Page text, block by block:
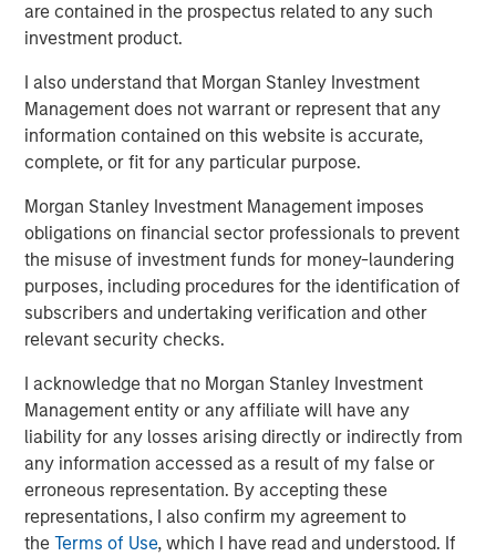
are contained in the prospectus related to any such
investment product.
I also understand that Morgan Stanley Investment
Management does not warrant or represent that any
information contained on this website is accurate,
complete, or fit for any particular purpose.
Morgan Stanley Investment Management imposes
obligations on financial sector professionals to prevent
the misuse of investment funds for money-laundering
purposes, including procedures for the identification of
subscribers and undertaking verification and other
relevant security checks.
I acknowledge that no Morgan Stanley Investment
Management entity or any affiliate will have any
liability for any losses arising directly or indirectly from
any information accessed as a result of my false or
erroneous representation. By accepting these
representations, I also confirm my agreement to
theTerms of Use, which I have read and understood. If
ARTICLE
Real Estate Midyear Outlook:
Constructive Amid Fluid Backdrop
The current macroenvironment remains resilient
despite elevated volatility and divergence across
markets. As inflation and energy prices keep
central banks hawkish, real estate continues to
offer attractive relative value, supported by a
25% repricing, durable income streams, and
constrained supply. In this environment,
diversified portfolios and selective asset-level
investing remain critical.
07-AUG-2026